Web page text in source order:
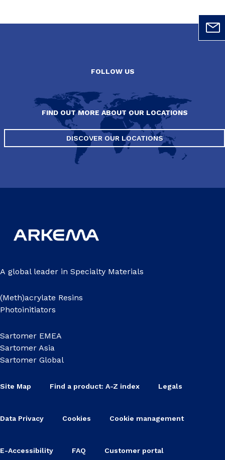
FOLLOW US
FIND OUT MORE ABOUT OUR LOCATIONS
DISCOVER OUR LOCATIONS
A global leader in Specialty Materials
(Meth)acrylate Resins
Photoinitiators
Sartomer EMEA
Sartomer Asia
Sartomer Global
Site Map Find a product: A-Z index Legals
Data Privacy Cookies Cookie management
E-Accessibility FAQ Customer portal